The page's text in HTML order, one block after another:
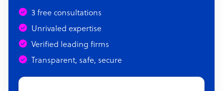
3 free consultations
Unrivaled expertise
Verified leading firms
Transparent, safe, secure